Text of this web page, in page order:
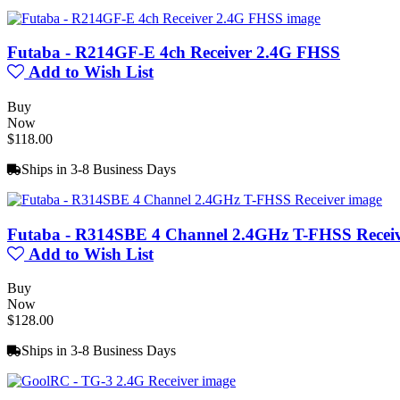
Futaba - R214GF-E 4ch Receiver 2.4G FHSS
Add to Wish List
Buy
Now
$118.00
Ships in 3-8 Business Days
Futaba - R314SBE 4 Channel 2.4GHz T-FHSS
Add to Wish List
Buy
Now
$128.00
Ships in 3-8 Business Days